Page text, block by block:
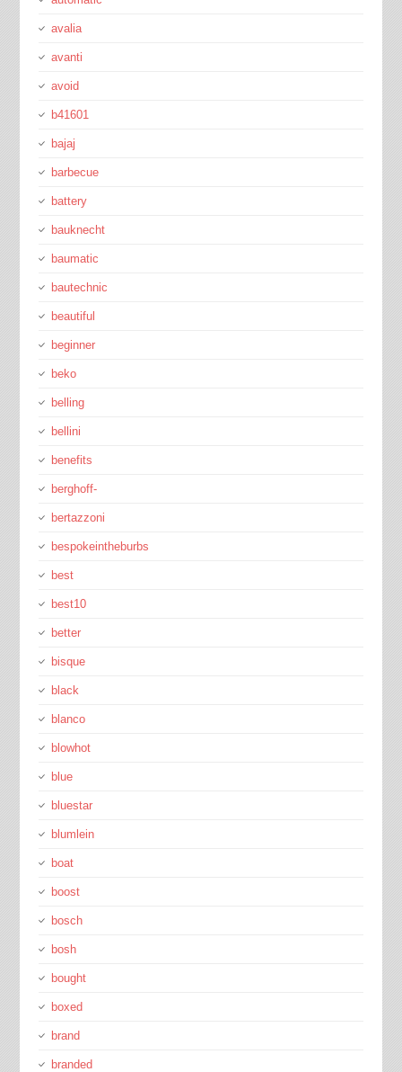
avalia
avanti
avoid
b41601
bajaj
barbecue
battery
bauknecht
baumatic
bautechnic
beautiful
beginner
beko
belling
bellini
benefits
berghoff-
bertazzoni
bespokeintheburbs
best
best10
better
bisque
black
blanco
blowhot
blue
bluestar
blumlein
boat
boost
bosch
bosh
bought
boxed
brand
branded